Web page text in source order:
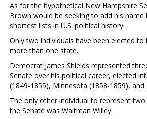
As for the hypothetical New Hampshire
Brown would be seeking to add his
shortest lists in U.S. political history.
Only two individuals have been elected to
more than one state.
Democrat James Shields represented
Senate over his political career, elected
(1849-1855), Minnesota (1858-1859), and
The only other individual to represent
the Senate was Waitman Willey.